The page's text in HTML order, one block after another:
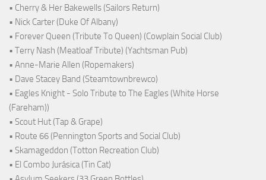
• Cherry & Her Bakewells (Sailors Return)
• Nick Carter (Duke Of Albany)
• Forever Queen (Tribute To Queen) (Cowplain Social Club)
• Terry Nash (Meatloaf Tribute) (Yachtsman Pub)
• Anne-Marie Allen (Ropemakers)
• Dave Stacey Band (Steamtownbrewco)
• Eagles Knight - Solo Tribute to The Eagles (White Horse
(Fareham))
• Scout Hut (Tap & Grape)
• Route 66 (Pennington Sports and Social Club)
• Skamageddon (Totton Recreation Club)
• El Combo Jurásica (Tin Cat)